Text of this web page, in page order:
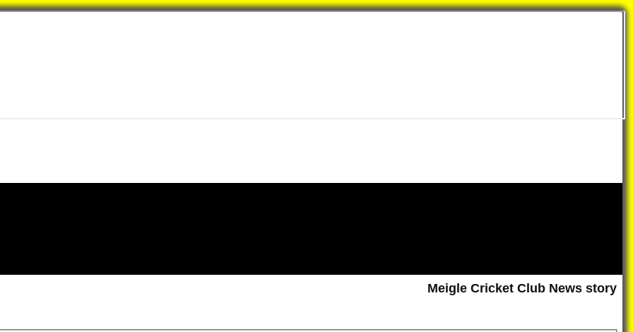
Meigle Cricket Club News story